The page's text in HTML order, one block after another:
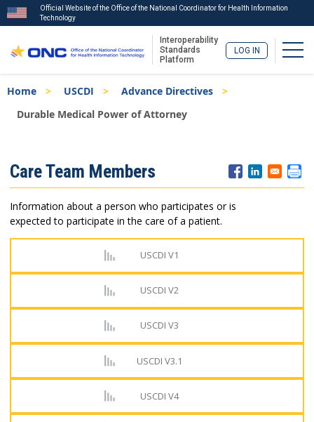
to
main
Official Website of the Office of the National Coordinator for Health Information
Technology
Interoperability
Standards
Platform
LOG IN
Breadcrumb
Home USCDI
Advance Directives
Durable Medical Power of Attorney
Menu
Care Team Members
Information about a person who participates or is
expected to participate in the care of a patient.
USCDI V1
USCDI V2
USCDI V3
USCDI V3.1
USCDI V4